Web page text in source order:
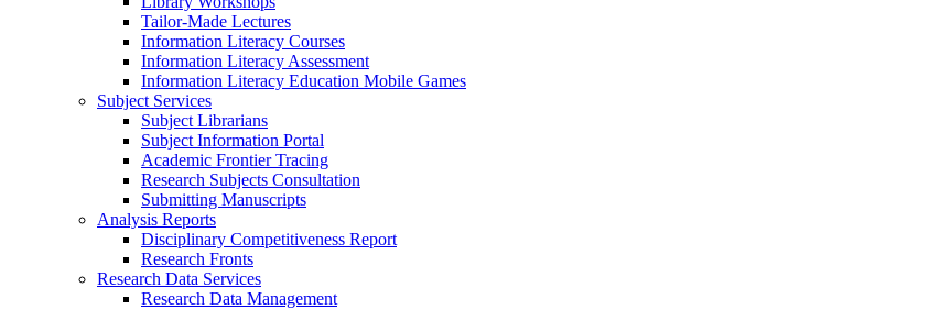
Tailor-Made Lectures
Information Literacy Courses
Information Literacy Assessment
Information Literacy Education Mobile Games
Subject Services
Subject Librarians
Subject Information Portal
Academic Frontier Tracing
Research Subjects Consultation
Submitting Manuscripts
Analysis Reports
Disciplinary Competitiveness Report
Research Fronts
Research Data Services
Research Data Management